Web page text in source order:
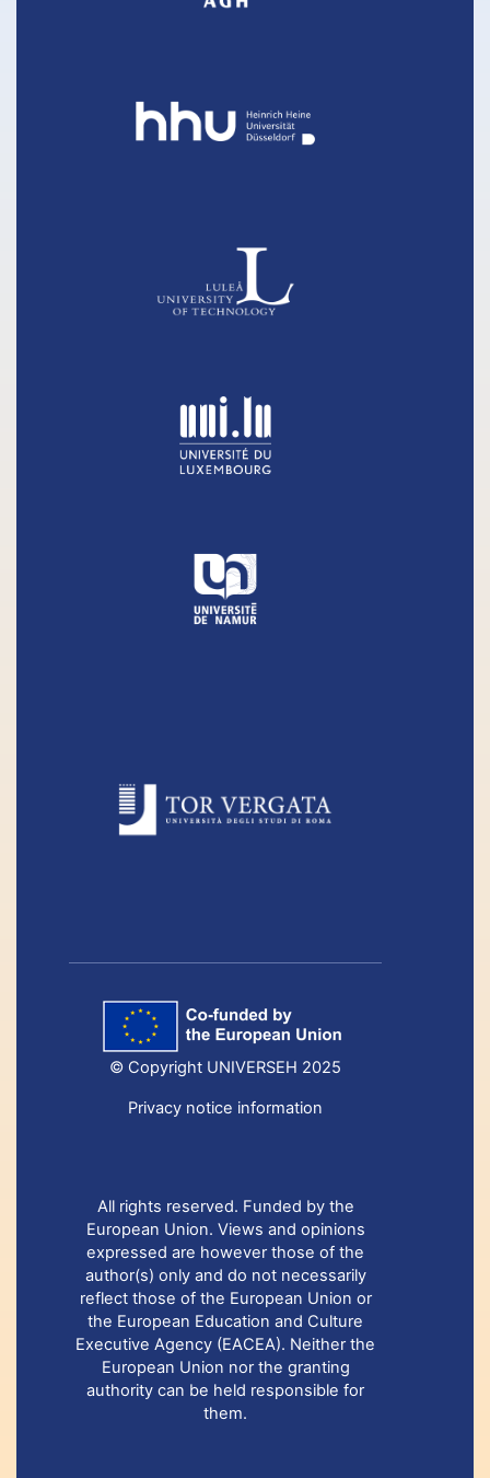
© Copyright UNIVERSEH 2025
Privacy notice information
All rights reserved. Funded by the
European Union. Views and opinions
expressed are however those of the
author(s) only and do not necessarily
reflect those of the European Union or
the European Education and Culture
Executive Agency (EACEA). Neither the
European Union nor the granting
authority can be held responsible for
them.